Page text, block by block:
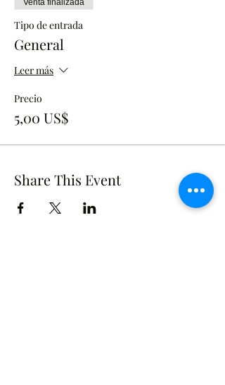
Venta finalizada
Tipo de entrada
General
Leer más
Precio
5,00 US$
Share This Event